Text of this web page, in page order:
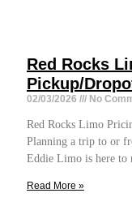
Red Rocks
Pickup/
02/03/2026 No
Red Rocks Limo
Planning a trip to or
Eddie Limo is here to
Read More »